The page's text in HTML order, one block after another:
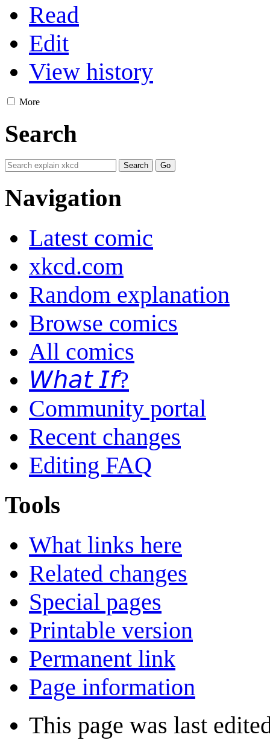
Read
Edit
View history
More
Search
Navigation
Latest comic
xkcd.com
Random explanation
Browse comics
All comics
𝘞𝘩𝘢𝘵 𝘐𝘧?
Community portal
Recent changes
Editing FAQ
Tools
What links here
Related changes
Special pages
Printable version
Permanent link
Page information
This page was last